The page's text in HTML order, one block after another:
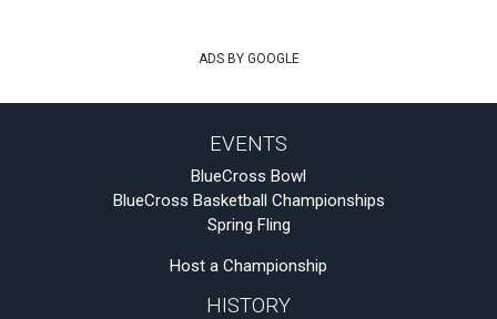
ADS BY GOOGLE
EVENTS
BlueCross Bowl
BlueCross Basketball Championships
Spring Fling
Host a Championship
HISTORY